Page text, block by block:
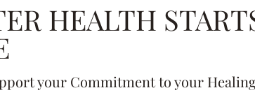
HEALTH
your Commitment to your